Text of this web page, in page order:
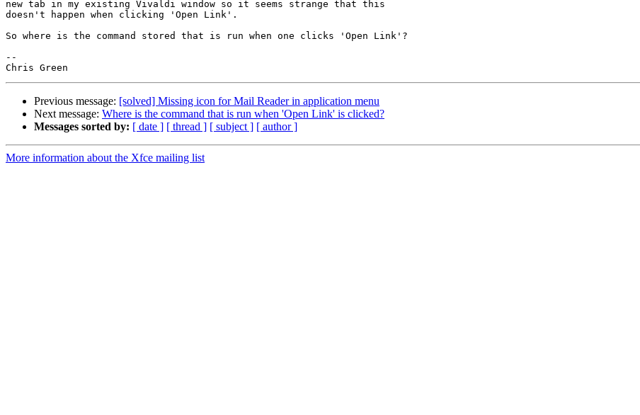
new tab in my existing Vivaldi window so it seems strange that this
doesn't happen when clicking 'Open Link'.
So where is the command stored that is run when one clicks 'Open Link'?
--
Previous message: [solved] Missing icon for Mail Reader in application menu
Next message: Where is the command that is run when 'Open Link' is clicked?
Messages sorted by: [ date ] [ thread ] [ subject ] [ author ]
More information about the Xfce mailing list